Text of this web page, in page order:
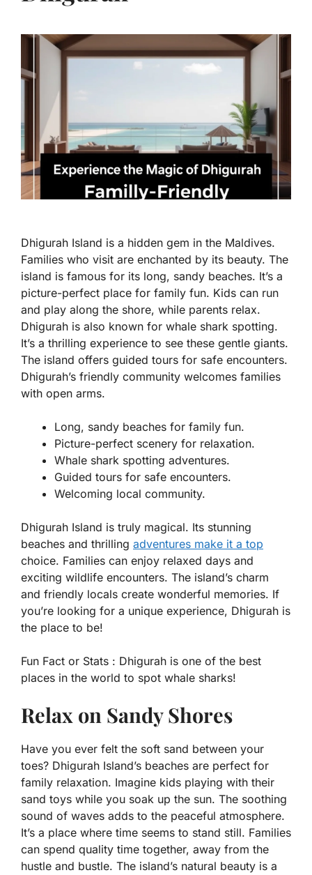
Dhigurah Island is a hidden gem in the Maldives.
Families who visit are enchanted by its beauty. The
island is famous for its long, sandy beaches. It’s a
picture-perfect place for family fun. Kids can run
and play along the shore, while parents relax.
Dhigurah is also known for whale shark spotting.
It’s a thrilling experience to see these gentle giants.
The island offers guided tours for safe encounters.
Dhigurah’s friendly community welcomes families
with open arms.
Long, sandy beaches for family fun.
Picture-perfect scenery for relaxation.
Whale shark spotting adventures.
Guided tours for safe encounters.
Welcoming local community.
Dhigurah Island is truly magical. Its stunning
beaches and thrilling adventures make it a top
choice. Families can enjoy relaxed days and
exciting wildlife encounters. The island’s charm
and friendly locals create wonderful memories. If
you’re looking for a unique experience, Dhigurah is
the place to be!
Fun Fact or Stats : Dhigurah is one of the best
places in the world to spot whale sharks!
Relax on Sandy Shores
Have you ever felt the soft sand between your
toes? Dhigurah Island’s beaches are perfect for
family relaxation. Imagine kids playing with their
sand toys while you soak up the sun. The soothing
sound of waves adds to the peaceful atmosphere.
It’s a place where time seems to stand still. Families
can spend quality time together, away from the
hustle and bustle. The island’s natural beauty is a